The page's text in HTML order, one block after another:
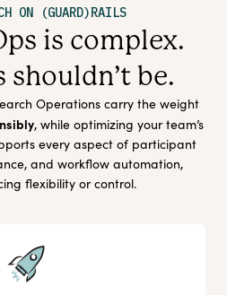
ON (GUARD)RAILS
is complex.
shouldn’t be.
Operations carry the weight
, while optimizing your team’s
every aspect of participant
and workflow automation,
flexibility or control.